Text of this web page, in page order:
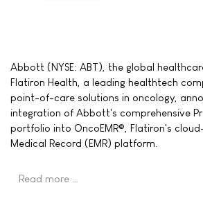
Abbott (NYSE: ABT), the global
Flatiron Health, a leading healthtech
point-of-care solutions in oncology,
integration of Abbott's comprehensive
portfolio into OncoEMR®, Flatiron's
Medical Record (EMR) platform.
Read more …